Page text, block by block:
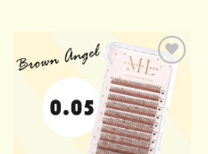
Add to
wishlist